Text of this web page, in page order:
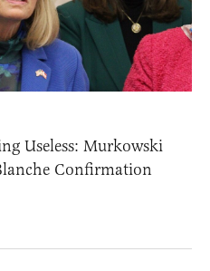
Useless: Murkowski
Confirmation